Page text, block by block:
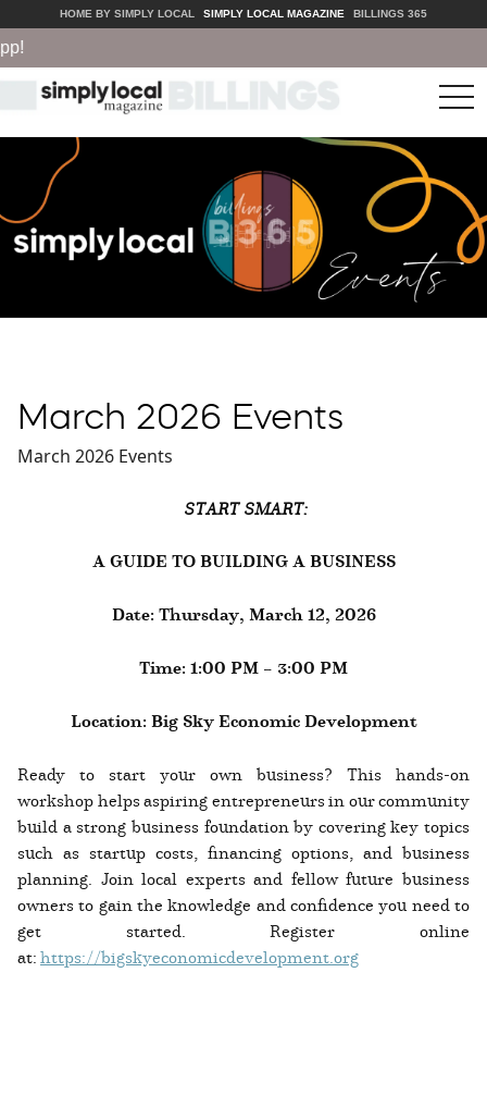
HOME BY SIMPLY LOCAL SIMPLY LOCAL MAGAZINE BILLINGS 365
March 2026 Events
March 2026 Events
START SMART:
A GUIDE TO BUILDING A BUSINESS
Date: Thursday, March 12, 2026
Time: 1:00 PM – 3:00 PM
Location: Big Sky Economic Development
Ready to start your own business? This hands-on
workshop helps aspiring entrepreneurs in our community
build a strong business foundation by covering key topics
such as startup costs, financing options, and business
planning. Join local experts and fellow future business
owners to gain the knowledge and confidence you need to
get started. Register online
at:https://bigskyeconomicdevelopment.org